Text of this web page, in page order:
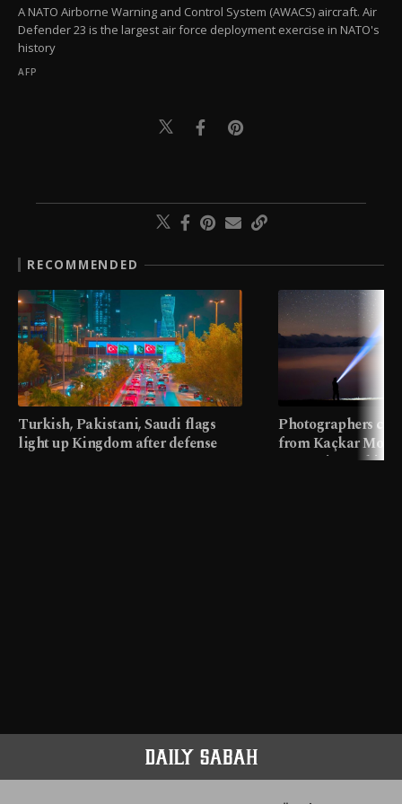
A NATO Airborne Warning and Control System (AWACS) aircraft. Air
Defender 23 is the largest air force deployment exercise in NATO's
history
AFP
RECOMMENDED
Turkish, Pakistani, Saudi flags
light up Kingdom after defense
Photographers
from Kaçkar
meters in Türkiye